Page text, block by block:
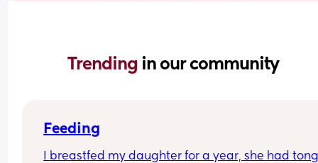
Trending in our community
Feeding
I breastfed my daughter for a year, she had